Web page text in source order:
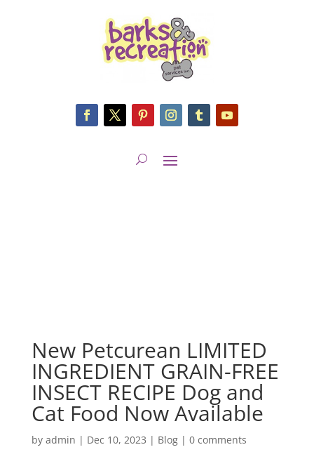
New Petcurean LIMITED
INGREDIENT GRAIN-FREE
INSECT RECIPE Dog and
Cat Food Now Available
by admin | Dec 10, 2023 | Blog| 0 comments